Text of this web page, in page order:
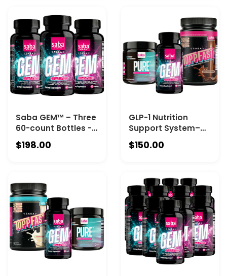
Journey—and
Beyond
Metabolism, Gut
Microbiome
Support
Saba GEM™ – Three
60-count Bottles -
Energy, Appetite
Control, Fat
$198.00
GLP-1 Nutrition
Support System–
Featuring Saba GEM
(one 60-count
serving Chocolate),
and Saba Pure
Creatine
Monohydrate (one
90-count Canister).
$150.00